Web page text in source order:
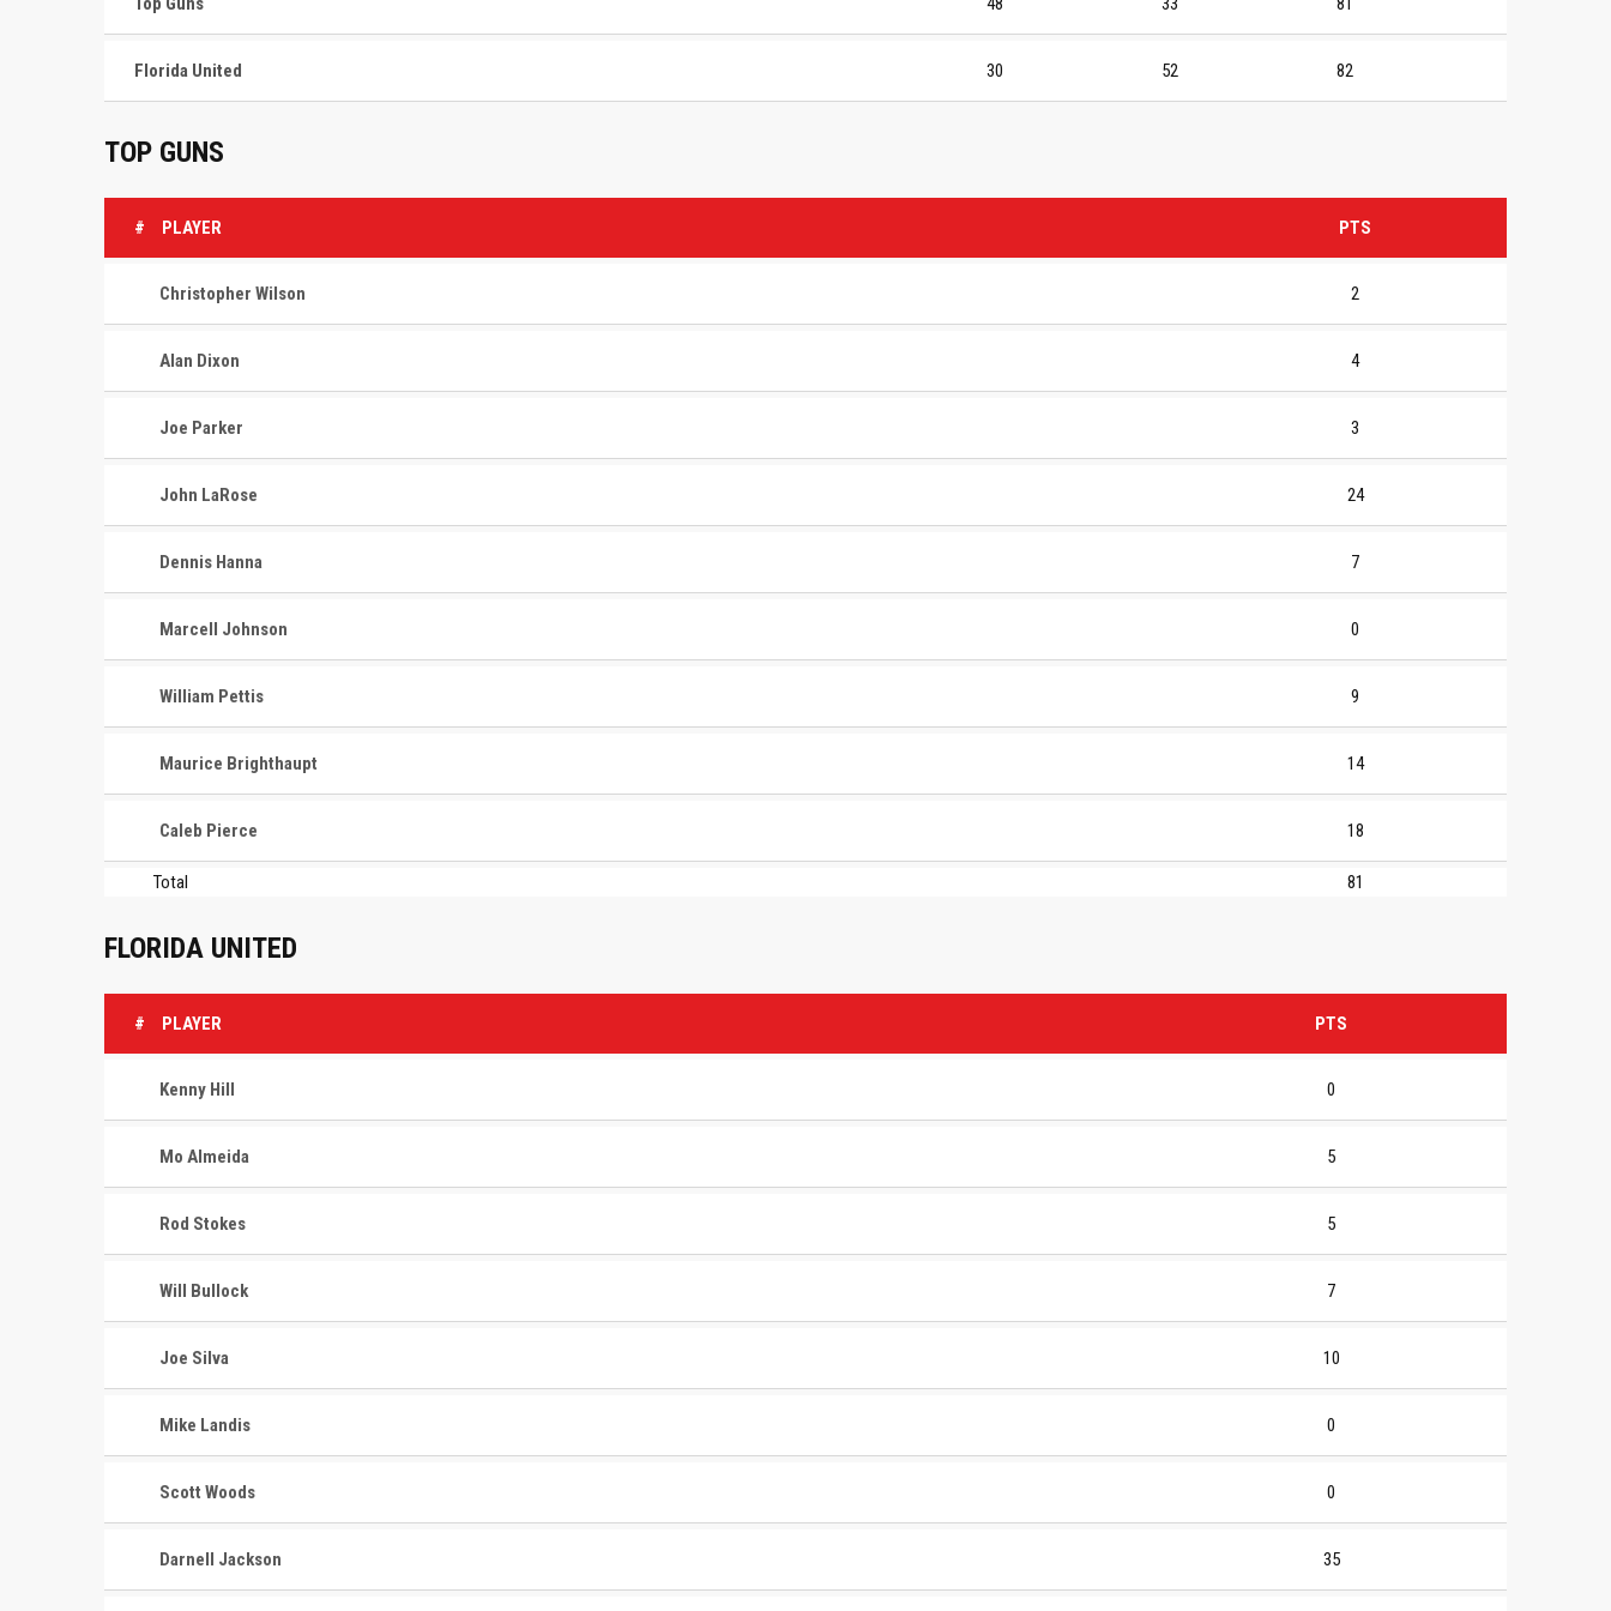
Florida United 30 52 82
TOP GUNS
# PLAYER PTS
Christopher Wilson 2
Alan Dixon 4
Joe Parker 3
John LaRose 24
Dennis Hanna 7
Marcell Johnson 0
William Pettis 9
Maurice Brighthaupt 14
Caleb Pierce 18
Total 81
FLORIDA UNITED
# PLAYER PTS
Kenny Hill 0
Mo Almeida 5
Rod Stokes 5
Will Bullock 7
Joe Silva 10
Mike Landis 0
Scott Woods 0
Darnell Jackson 35